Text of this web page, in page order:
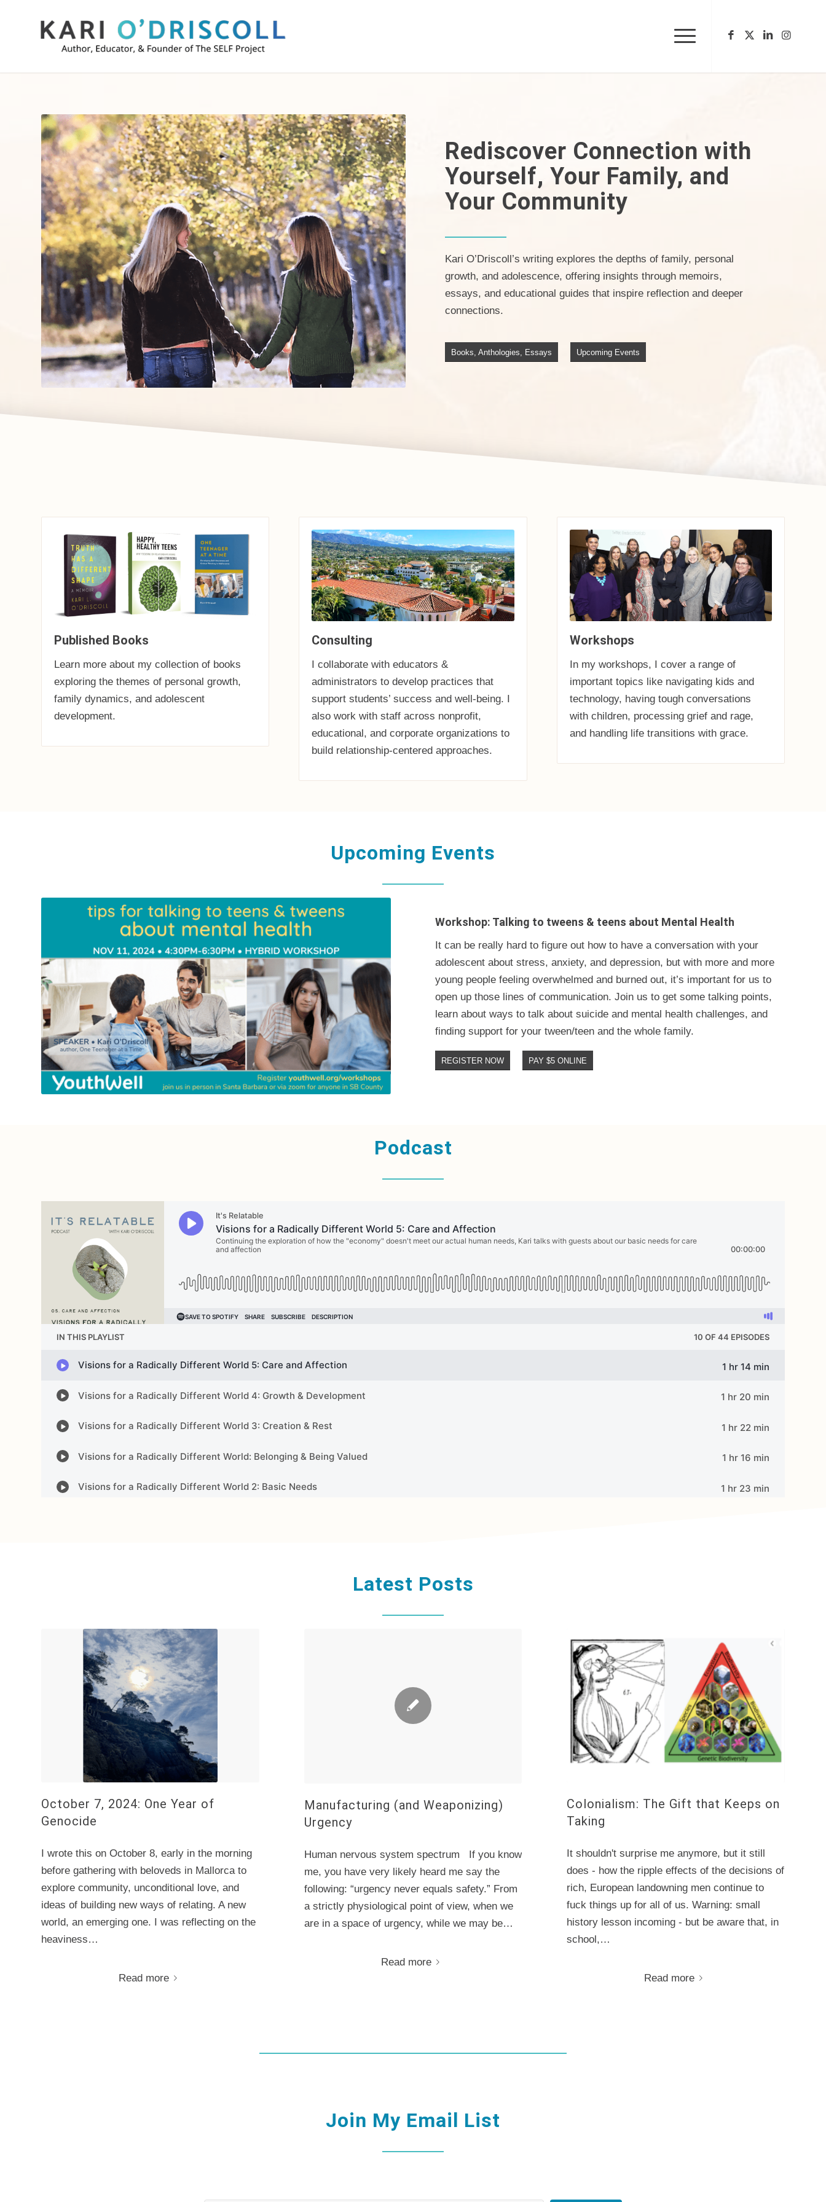
Rediscover Connection with
Yourself, Your Family, and
Your Community
Kari O’Driscoll’s writing explores the depths of family, personal
growth, and adolescence, offering insights through memoirs,
essays, and educational guides that inspire reflection and deeper
connections.
Books, Anthologies, Essays Upcoming Events
Published Books
Learn more about my collection of books
exploring the themes of personal growth,
family dynamics, and adolescent
development.
Consulting
I collaborate with educators &
administrators to develop practices that
support students’ success and well-being. I
also work with staff across nonprofit,
educational, and corporate organizations to
build relationship-centered approaches.
Workshops
In my workshops, I cover a range of
important topics like navigating kids and
technology, having tough conversations
with children, processing grief and rage,
and handling life transitions with grace.
Upcoming Events
Workshop: Talking to tweens & teens about Mental Health
It can be really hard to figure out how to have a conversation with your
adolescent about stress, anxiety, and depression, but with more and more
young people feeling overwhelmed and burned out, it’s important for us to
open up those lines of communication. Join us to get some talking points,
learn about ways to talk about suicide and mental health challenges, and
finding support for your tween/teen and the whole family.
REGISTER NOW PAY $5 ONLINE
Podcast
Latest Posts
October 7, 2024: One Year of
Genocide
I wrote this on October 8, early in the morning
before gathering with beloveds in Mallorca to
explore community, unconditional love, and
ideas of building new ways of relating. A new
world, an emerging one. I was reflecting on the
heaviness…
Read more
Manufacturing (and Weaponizing)
Urgency
Human nervous system spectrum If you know
me, you have very likely heard me say the
following: “urgency never equals safety.” From
a strictly physiological point of view, when we
are in a space of urgency, while we may be…
Read more
Colonialism: The Gift that Keeps on
Taking
It shouldn't surprise me anymore, but it still
does - how the ripple effects of the decisions of
rich, European landowning men continue to
fuck things up for all of us. Warning: small
history lesson incoming - but be aware that, in
school,…
Read more
Join My Email List